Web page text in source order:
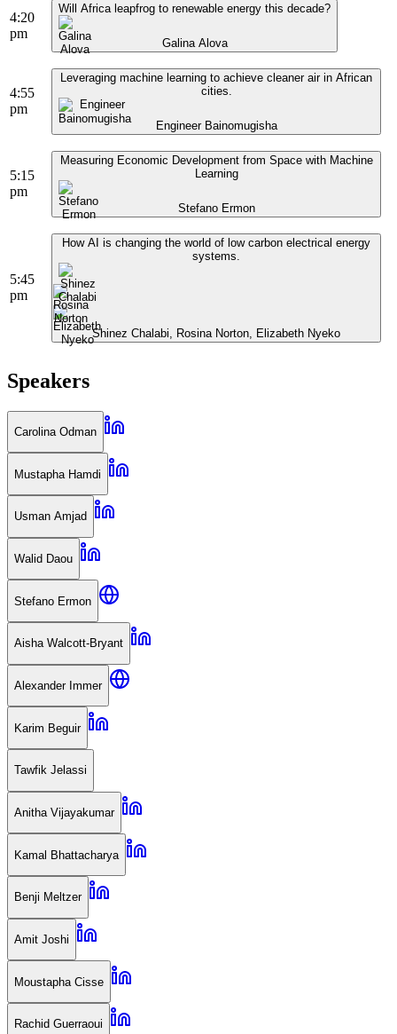
4:20
pm
Will Africa leapfrog to renewable energy this decade?
Galina Alova
4:55
pm
Leveraging machine learning to achieve cleaner air in African
cities.
Engineer Bainomugisha
5:15
pm
Measuring Economic Development from Space with Machine
Learning
Stefano Ermon
5:45
pm
How AI is changing the world of low carbon electrical energy
systems.
Shinez Chalabi, Rosina Norton, Elizabeth Nyeko
Speakers
Carolina Odman
Mustapha Hamdi
Usman Amjad
Walid Daou
Stefano Ermon
Aisha Walcott-Bryant
Alexander Immer
Karim Beguir
Tawfik Jelassi
Anitha Vijayakumar
Kamal Bhattacharya
Benji Meltzer
Amit Joshi
Moustapha Cisse
Rachid Guerraoui